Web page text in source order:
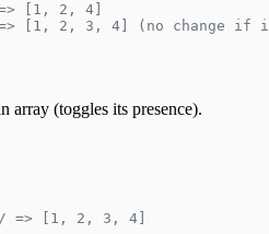
[1, 2, 4]
[1, 2, 3, 4] (no change if
array (toggles its presence).
=> [1, 2, 3, 4]